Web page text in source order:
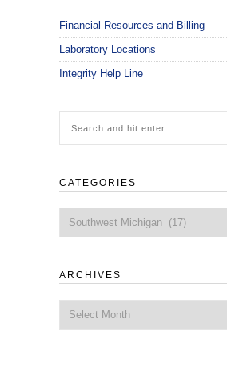
Financial Resources and Billing
Laboratory Locations
Integrity Help Line
CATEGORIES
ARCHIVES